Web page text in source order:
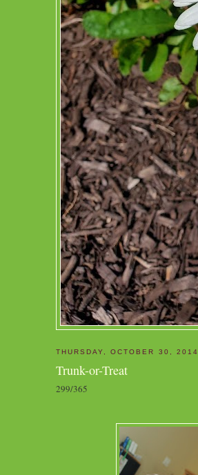
THURSDAY, OCTOBER 30, 2014
Trunk-or-Treat
299/365